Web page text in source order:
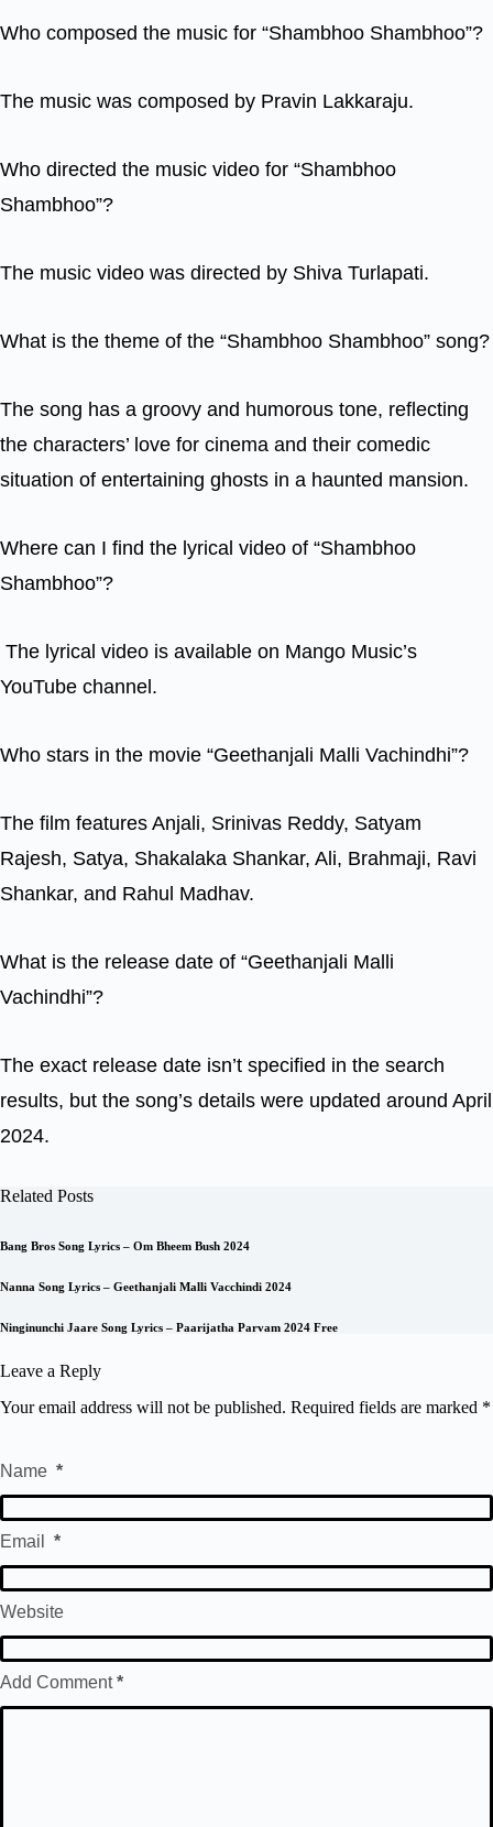
Who composed the music for “Shambhoo Shambhoo”?
The music was composed by Pravin Lakkaraju.
Who directed the music video for “Shambhoo
Shambhoo”?
The music video was directed by Shiva Turlapati.
What is the theme of the “Shambhoo Shambhoo” song?
The song has a groovy and humorous tone, reflecting
the characters’ love for cinema and their comedic
situation of entertaining ghosts in a haunted mansion.
Where can I find the lyrical video of “Shambhoo
Shambhoo”?
The lyrical video is available on Mango Music’s
YouTube channel.
Who stars in the movie “Geethanjali Malli Vachindhi”?
The film features Anjali, Srinivas Reddy, Satyam
Rajesh, Satya, Shakalaka Shankar, Ali, Brahmaji, Ravi
Shankar, and Rahul Madhav.
What is the release date of “Geethanjali Malli
Vachindhi”?
The exact release date isn’t specified in the search
results, but the song’s details were updated around April
2024.
Related Posts
Bang Bros Song Lyrics – Om Bheem Bush 2024
Nanna Song Lyrics – Geethanjali Malli Vacchindi 2024
Ninginunchi Jaare Song Lyrics – Paarijatha Parvam 2024 Free
Leave a Reply
Your email address will not be published. Required fields are marked *
Name *
Email *
Website
Add Comment*